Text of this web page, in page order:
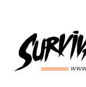
Skip to content